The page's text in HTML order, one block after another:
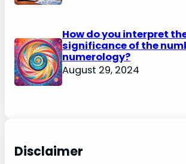
How do you interpret
significance of the
numerology?
August 29, 2024
Disclaimer